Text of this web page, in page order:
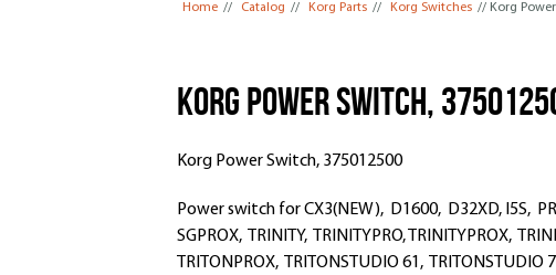
Home // Catalog // Korg Parts // Korg Switches // Korg
Korg Power Switch,
Korg Power Switch, 375012500
Power switch for CX3(NEW), D1600, D32XD, I5S,
SGPROX, TRINITY, TRINITYPRO, TRINITYPROX,
TRITONPROX, TRITONSTUDIO 61, TRITONSTUDIO